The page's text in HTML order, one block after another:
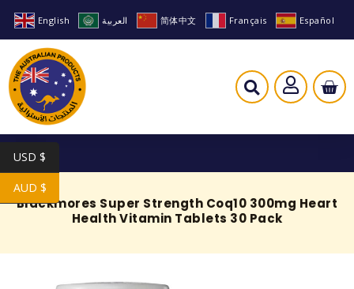
English العربية 简体中文 Français Español
Blackmores Super Strength Coq10 300mg Heart
Health Vitamin Tablets 30 Pack
USD $
AUD $